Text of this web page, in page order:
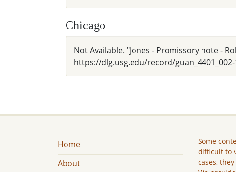
Chicago
Not Available. "Jones - Promissory note -
https://dlg.usg.edu/record/
Home
About
Some
difficult to
cases,